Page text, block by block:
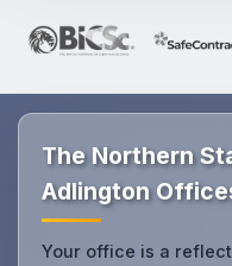
The Northern
Adlington
Your office is a